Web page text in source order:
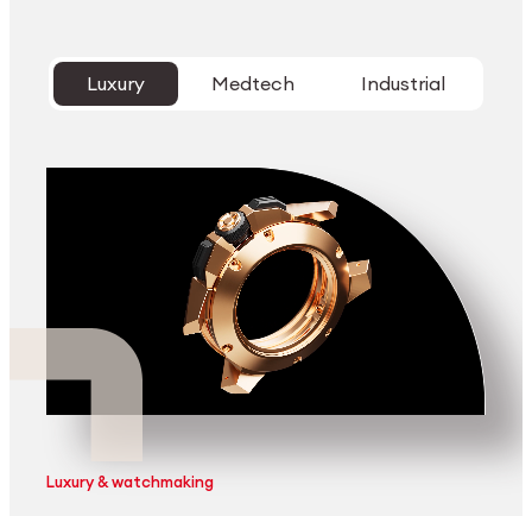
Luxury Medtech Industrial
Luxury & watchmaking